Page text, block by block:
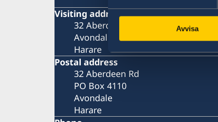
Avvisa
Visiting address
32 Aberdeen Rd
Avondale
Harare
Postal address
32 Aberdeen Rd
PO Box 4110
Avondale
Harare